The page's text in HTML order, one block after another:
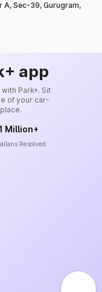
A, Sec-39, Gurugram,
app
Park+. Sit
of your car-
1 Million+
Resolved